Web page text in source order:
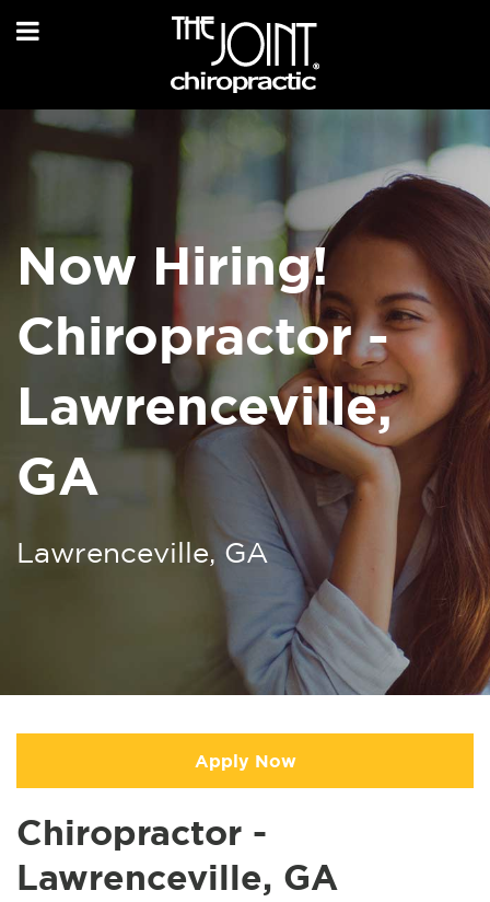
Now Hiring!
Chiropractor -
Lawrenceville,
GA
Lawrenceville, GA
Apply Now
Chiropractor -
Lawrenceville, GA